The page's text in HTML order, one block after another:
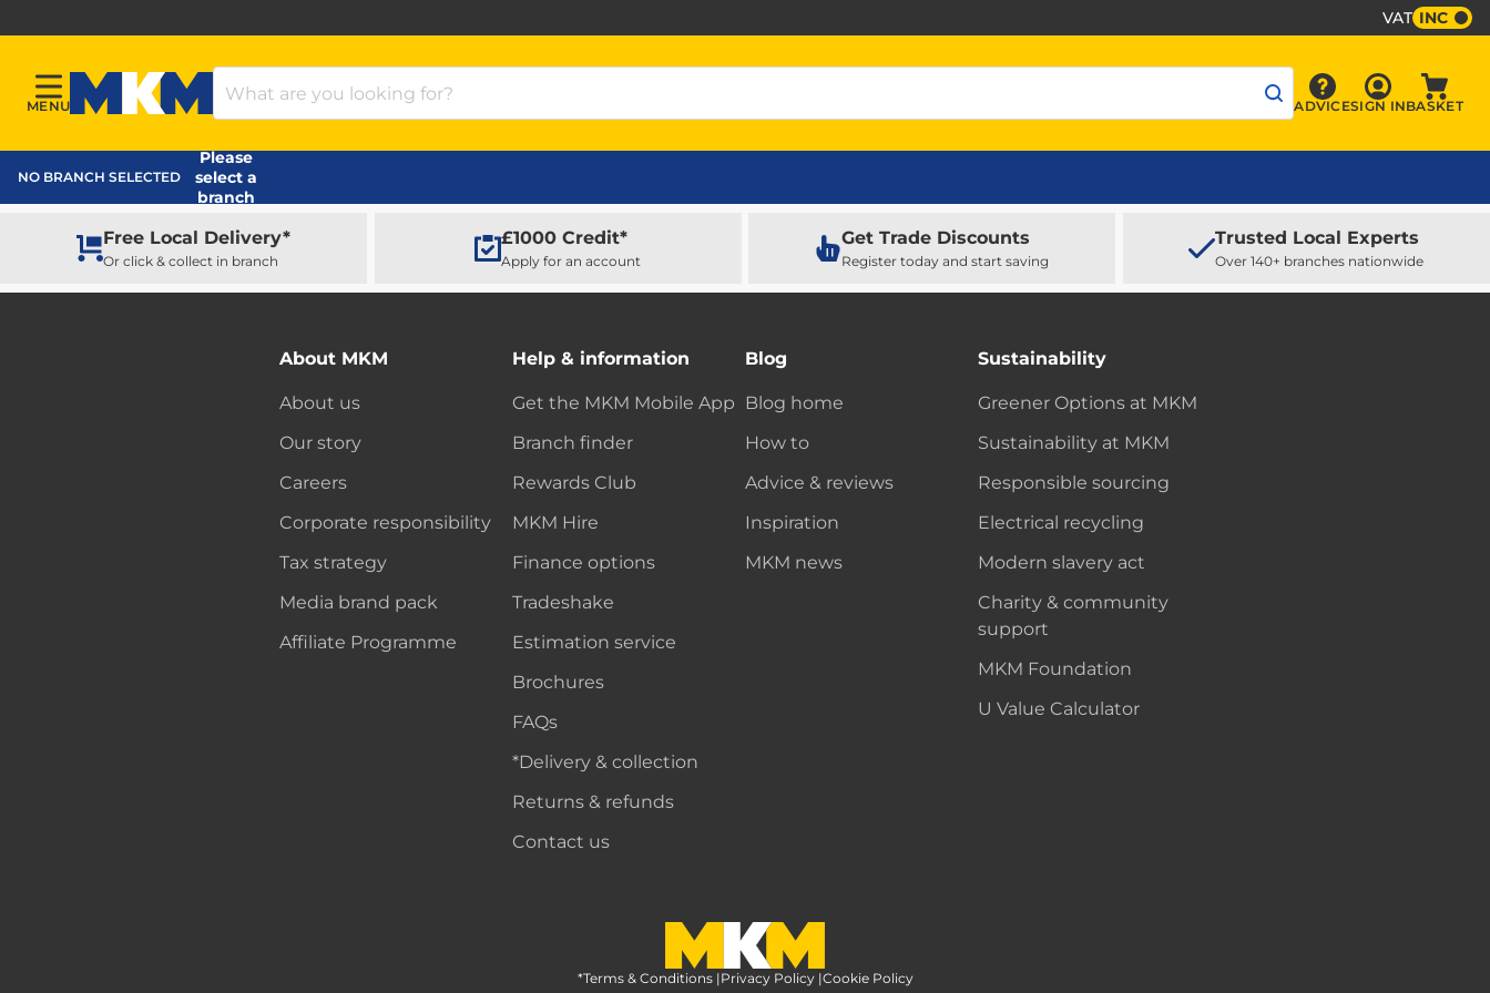
VAT INC
Menu
MENU
MKM Home Page
Search Products
Advice
ADVICE Sign In
SIGN INBASKET
NO BRANCH SELECTED
Please
select a
branch
Free Local Delivery*
Or click & collect in branch
£1000 Credit*
Apply for an account
Get Trade Discounts
Register today and start saving
Trusted Local Experts
Over 140+ branches nationwide
About MKM
About us
Our story
Careers
Corporate responsibility
Tax strategy
Media brand pack
Affiliate Programme
Help & information
Get the MKM Mobile App
Branch finder
Rewards Club
MKM Hire
Finance options
Tradeshake
Estimation service
Brochures
FAQs
*Delivery & collection
Returns & refunds
Contact us
Blog
Blog home
How to
Advice & reviews
Inspiration
MKM news
Sustainability
Greener Options at MKM
Sustainability at MKM
Responsible sourcing
Electrical recycling
Modern slavery act
Charity & community
support
MKM Foundation
U Value Calculator
MKM Home Page
*Terms & Conditions |Privacy Policy |Cookie Policy